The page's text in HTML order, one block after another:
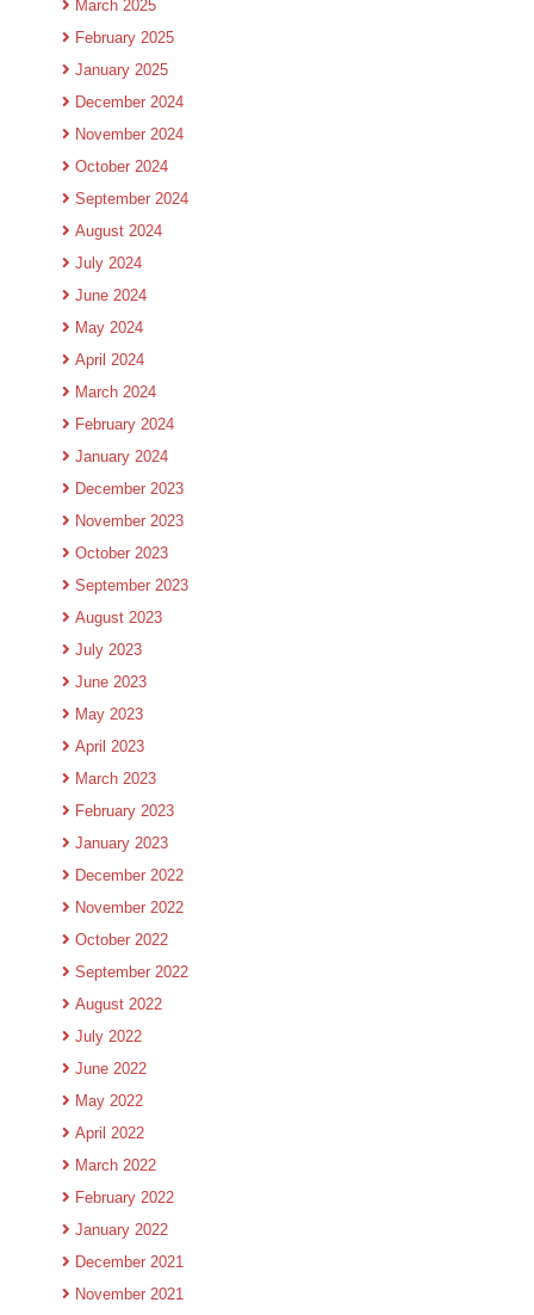
March 2025
February 2025
January 2025
December 2024
November 2024
October 2024
September 2024
August 2024
July 2024
June 2024
May 2024
April 2024
March 2024
February 2024
January 2024
December 2023
November 2023
October 2023
September 2023
August 2023
July 2023
June 2023
May 2023
April 2023
March 2023
February 2023
January 2023
December 2022
November 2022
October 2022
September 2022
August 2022
July 2022
June 2022
May 2022
April 2022
March 2022
February 2022
January 2022
December 2021
November 2021